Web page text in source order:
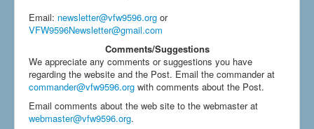
Email: newsletter@vfw9596.org or
VFW9596Newsletter@gmail.com
Comments/Suggestions
We appreciate any comments or suggestions you have
regarding the website and the Post. Email the commander at
commander@vfw9596.org with comments about the Post.
Email comments about the web site to the webmaster at
webmaster@vfw9596.org.